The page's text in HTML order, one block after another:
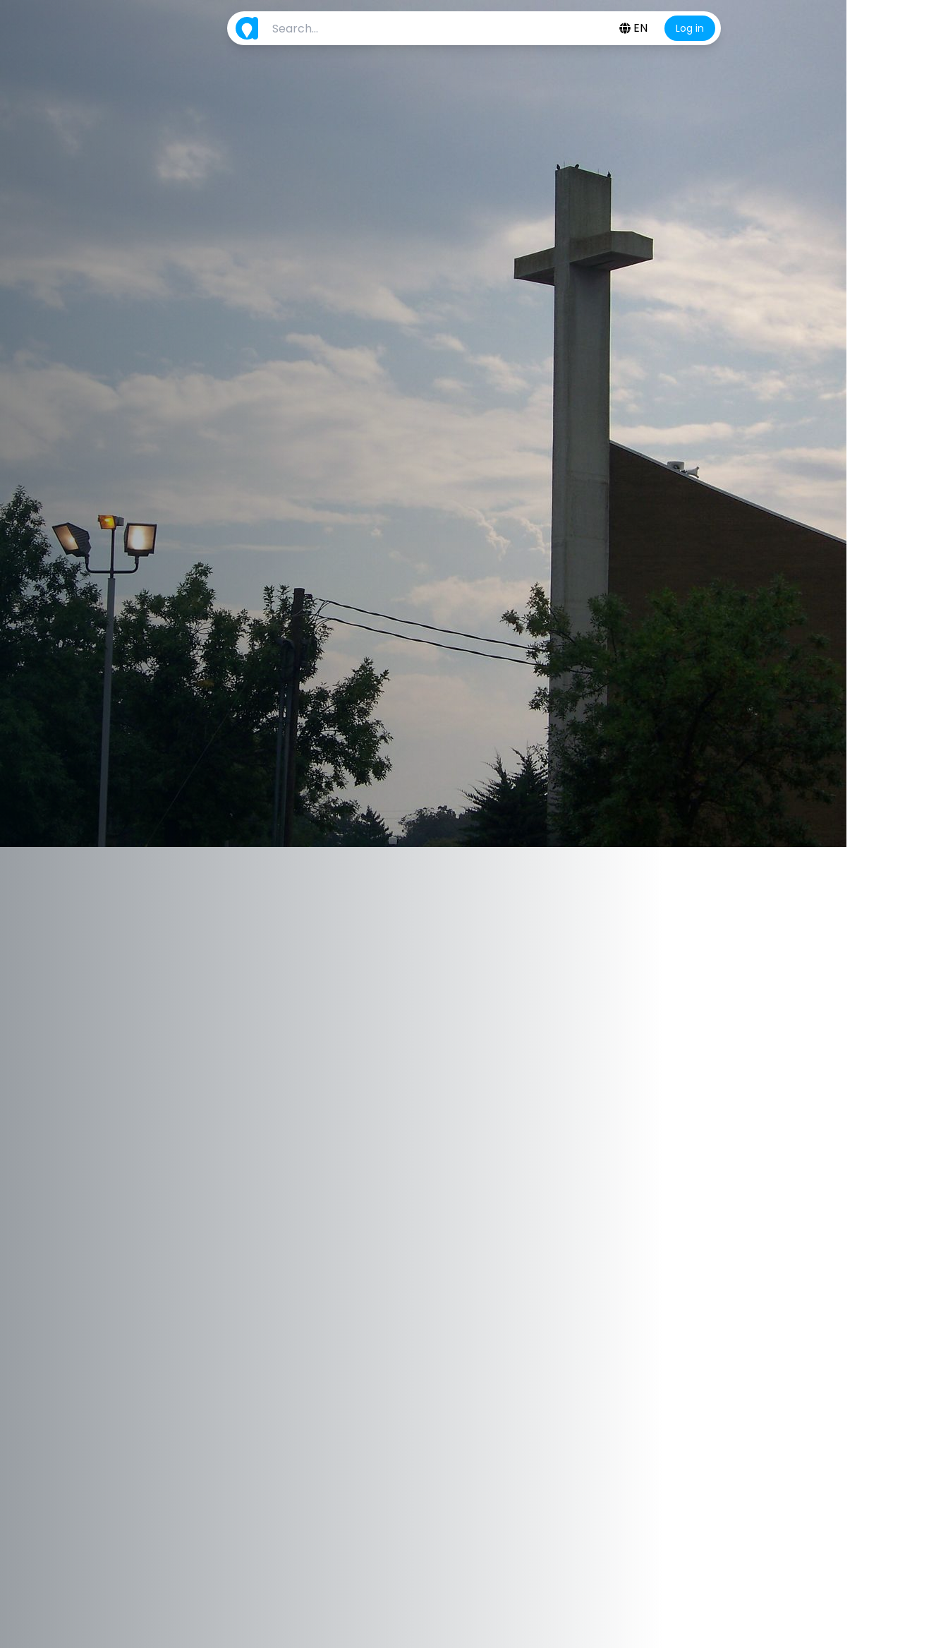
EN Log in